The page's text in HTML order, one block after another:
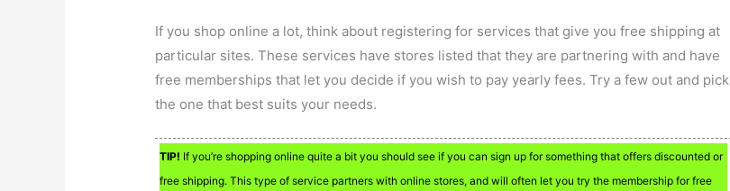
If you shop online a lot, think about registering for services that give you free shipping at
particular sites. These services have stores listed that they are partnering with and have
free memberships that let you decide if you wish to pay yearly fees. Try a few out and pick
the one that best suits your needs.
TIP! If you’re shopping online quite a bit you should see if you can sign up for something that offers discounted or
free shipping. This type of service partners with online stores, and will often let you try the membership for free